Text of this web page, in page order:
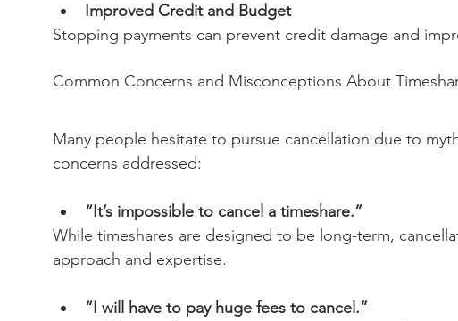
Improved Credit and Budget
Stopping payments can prevent credit damage and
Common Concerns and Misconceptions About
Many people hesitate to pursue cancellation due to
concerns addressed:
“It’s impossible to cancel a timeshare.”
While timeshares are designed to be long-term,
approach and expertise.
“I will have to pay huge fees to cancel.”